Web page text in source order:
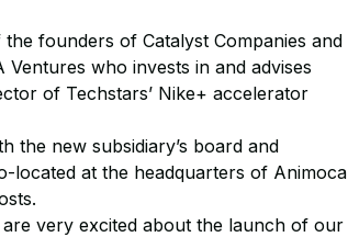
founders of Catalyst Companies and
who invests in and advises
of Techstars’ Nike+ accelerator
the new subsidiary’s board and
located at the headquarters of Animoca
are very excited about the launch of our